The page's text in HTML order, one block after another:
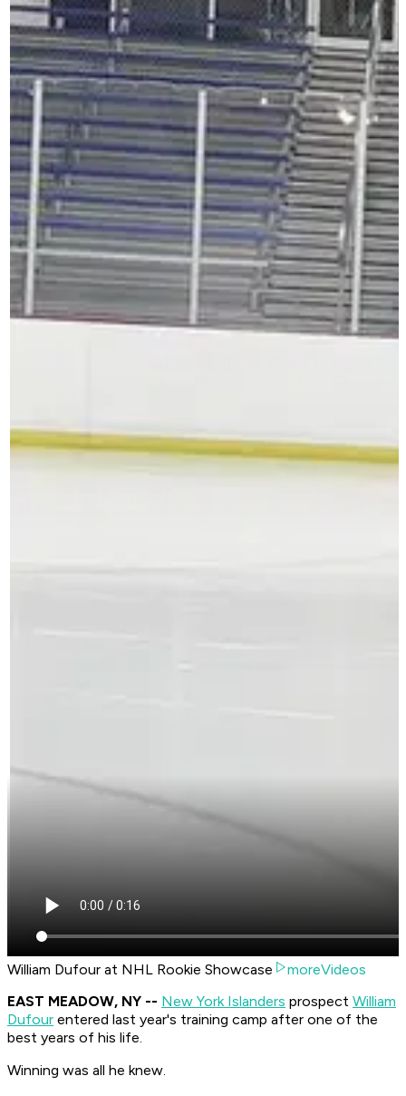
William Dufour at NHL Rookie Showcase
moreVideos
EAST MEADOW, NY -- New York Islanders prospect William
Dufour entered last year's training camp after one of the
best years of his life.
Winning was all he knew.